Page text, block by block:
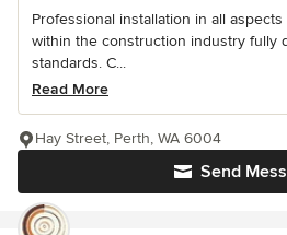
Professional installation in all
within the construction industry fully
standards. C...
Read More
Send
Hay Street, Perth, WA 6004